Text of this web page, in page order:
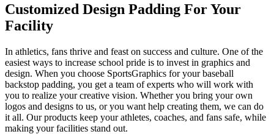
Customized Design Padding For Your
Facility
In athletics, fans thrive and feast on success and culture. One of the
easiest ways to increase school pride is to invest in graphics and
design. When you choose SportsGraphics for your baseball
backstop padding, you get a team of experts who will work with
you to realize your creative vision. Whether you bring your own
logos and designs to us, or you want help creating them, we can do
it all. Our products keep your athletes, coaches, and fans safe, while
making your facilities stand out.